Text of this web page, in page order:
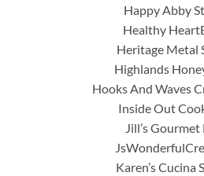
Happy Abby
Healthy
Heritage Metal
Highlands
Hooks And Waves
Inside Out
Jill’s
Karen’s Cucina